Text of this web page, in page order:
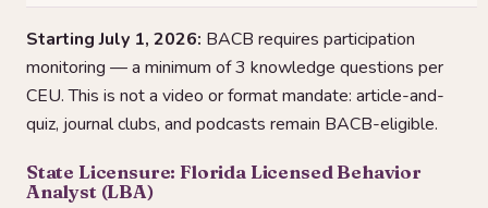
Starting July 1, 2026: BACB requires participation
monitoring — a minimum of 3 knowledge questions per
CEU. This is not a video or format mandate: article-and-
quiz, journal clubs, and podcasts remain BACB-eligible.
State Licensure: Florida Licensed Behavior
Analyst (LBA)